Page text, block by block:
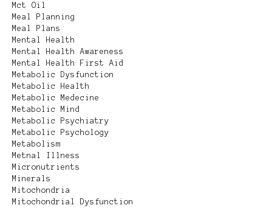
Mct Oil
Meal Planning
Meal Plans
Mental Health
Mental Health Awareness
Mental Health First Aid
Metabolic Dysfunction
Metabolic Health
Metabolic Medecine
Metabolic Mind
Metabolic Psychiatry
Metabolic Psychology
Metabolism
Metnal Illness
Micronutrients
Minerals
Mitochondria
Mitochondrial Dysfunction